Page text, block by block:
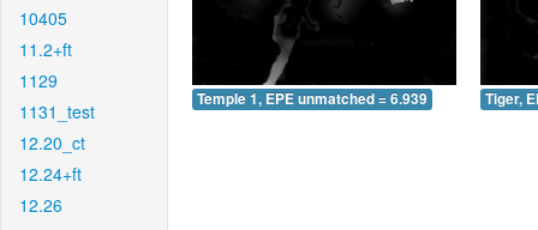
10405
11.2+ft
1129
1131_test
12.20_ct
12.24+ft
12.26
Temple 1, EPE unmatched = 6.939 Tiger,